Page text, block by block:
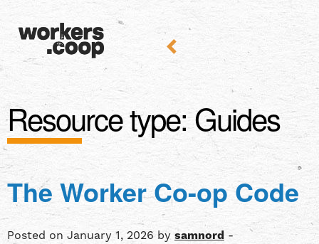
Resource type:Guides
The Worker Co-op Code
Posted on January 1, 2026 by samnord -